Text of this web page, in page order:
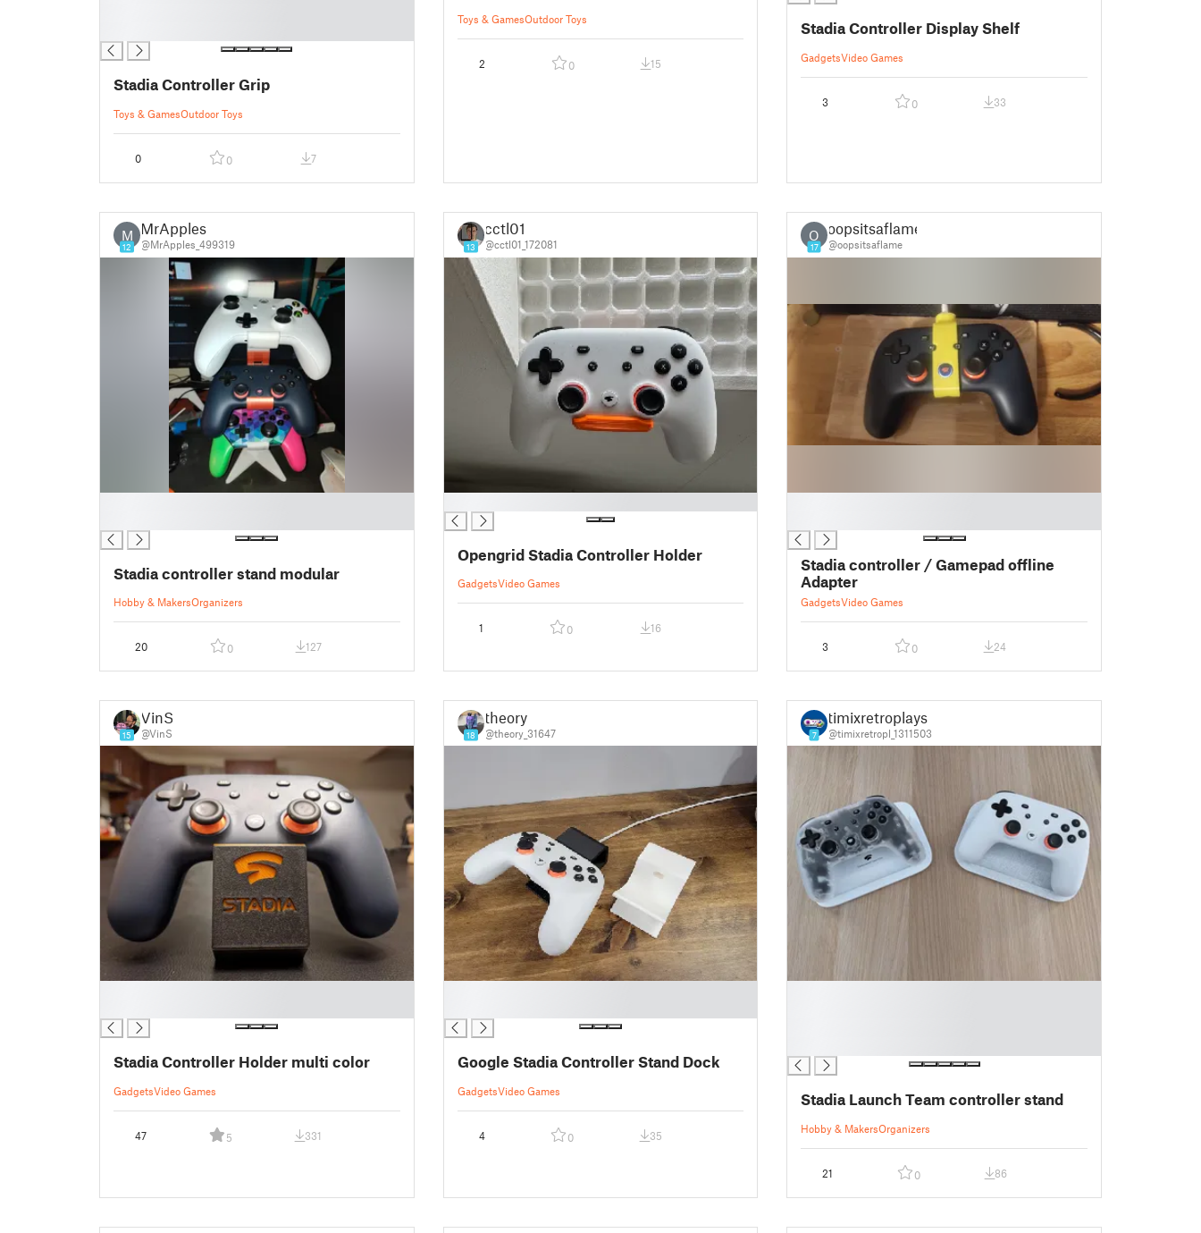
Stadia Controller Grip
Toys & GamesOutdoor Toys
0 0 7
Toys & GamesOutdoor Toys
2 0 15
Stadia Controller Display Shelf
GadgetsVideo Games
3 0 33
M
12
MrApples
@MrApples_499319
Stadia controller stand modular
Hobby & MakersOrganizers
20 0 127
13
cctl01
@cctl01_172081
Opengrid Stadia Controller Holder
GadgetsVideo Games
1 0 16
O
17
oopsitsaflame
@oopsitsaflame
Stadia controller / Gamepad offline
Adapter
GadgetsVideo Games
3 0 24
15
VinS
@VinS
Stadia Controller Holder multi color
GadgetsVideo Games
47 5 331
18
theory
@theory_31647
Google Stadia Controller Stand Dock
GadgetsVideo Games
4 0 35
7
timixretroplays
@timixretropl_1311503
Stadia Launch Team controller stand
Hobby & MakersOrganizers
21 0 86